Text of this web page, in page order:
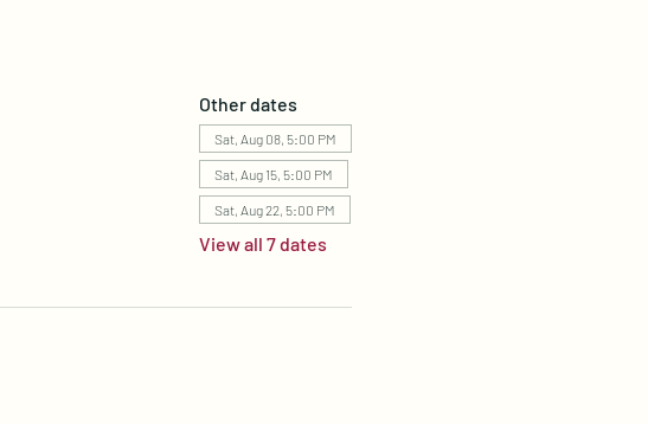
Other dates
Sat, Aug 08, 5:00 PM
Sat, Aug 15, 5:00 PM
Sat, Aug 22, 5:00 PM
View all 7 dates